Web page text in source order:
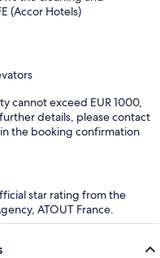
(Accor Hotels)
cannot exceed EUR 1000,
details, please contact
the booking confirmation
star rating from the
ATOUT France.